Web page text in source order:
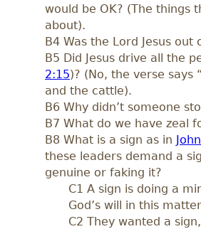
would be OK? (The things
about).
B4 Was the Lord Jesus out
B5 Did Jesus drive all the
2:15)? (No, the verse says
and the cattle).
B6 Why didn’t someone
B7 What do we have zeal
B8 What is a sign as in
these leaders demand a
genuine or faking it?
C1 A sign is doing a
God’s will in this
C2 They wanted a